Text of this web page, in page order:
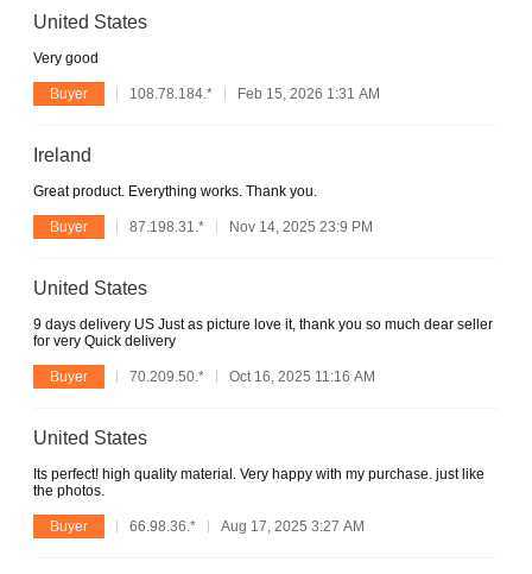
United States
Very good
Buyer 108.78.184.* Feb 15, 2026 1:31 AM
Ireland
Great product. Everything works. Thank you.
Buyer 87.198.31.* Nov 14, 2025 23:9 PM
United States
9 days delivery US Just as picture love it, thank you so much dear seller
for very Quick delivery
Buyer 70.209.50.* Oct 16, 2025 11:16 AM
United States
Its perfect! high quality material. Very happy with my purchase. just like
the photos.
Buyer 66.98.36.* Aug 17, 2025 3:27 AM